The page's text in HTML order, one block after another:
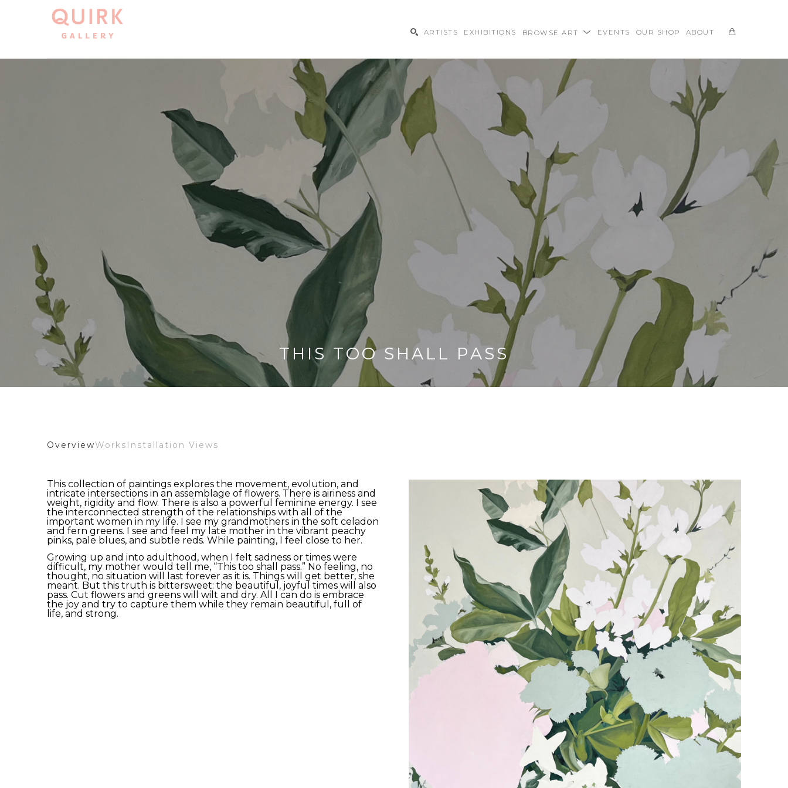
ARTISTS EXHIBITIONS BROWSE ART EVENTS OUR SHOP ABOUT
SEARCH
THIS TOO SHALL PASS
OverviewWorks Installation Views
This collection of paintings explores the movement, evolution, and
intricate intersections in an assemblage of flowers. There is airiness and
weight, rigidity and flow. There is also a powerful feminine energy. I see
the interconnected strength of the relationships with all of the
important women in my life. I see my grandmothers in the soft celadon
and fern greens. I see and feel my late mother in the vibrant peachy
pinks, pale blues, and subtle reds. While painting, I feel close to her.
Growing up and into adulthood, when I felt sadness or times were
difficult, my mother would tell me, “This too shall pass.” No feeling, no
thought, no situation will last forever as it is. Things will get better, she
meant. But this truth is bittersweet: the beautiful, joyful times will also
pass. Cut flowers and greens will wilt and dry. All I can do is embrace
the joy and try to capture them while they remain beautiful, full of
life, and strong.